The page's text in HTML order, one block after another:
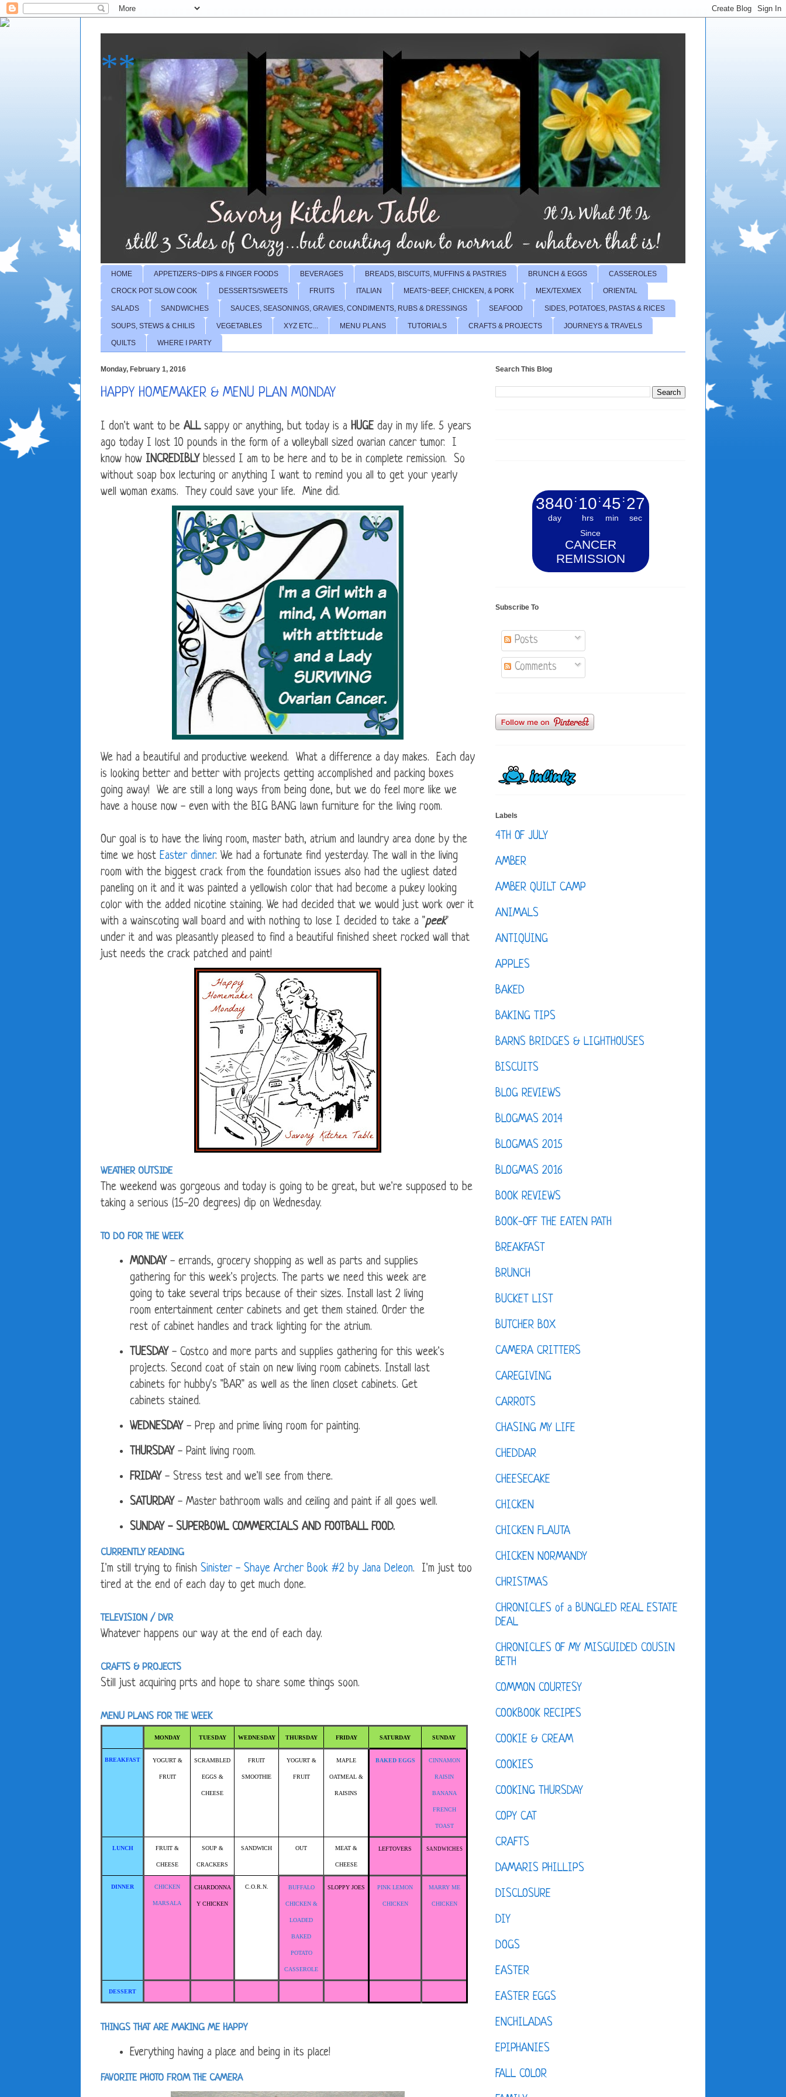
**
HOME APPETIZERS~DIPS & FINGER FOODS BEVERAGES BREADS, BISCUITS, MUFFINS & PASTRIES BRUNCH & EGGS CASSEROLES
CROCK POT SLOW COOK DESSERTS/SWEETS FRUITS ITALIAN MEATS~BEEF, CHICKEN, & PORK MEX/TEXMEX ORIENTAL
SALADS SANDWICHES SAUCES, SEASONINGS, GRAVIES, CONDIMENTS, RUBS & DRESSINGS SEAFOOD SIDES, POTATOES, PASTAS & RICES
SOUPS, STEWS & CHILIS VEGETABLES XYZ ETC... MENU PLANS TUTORIALS CRAFTS & PROJECTS JOURNEYS & TRAVELS
QUILTS WHERE I PARTY
Monday, February 1, 2016
HAPPY HOMEMAKER & MENU PLAN MONDAY
I don't want to be ALLsappy or anything, but today is a HUGE day in my life. 5 years
ago today I lost 10 pounds in the form of a volleyball sized ovarian cancer tumor. I
know how INCREDIBLY blessed I am to be here and to be in complete remission. So
without soap box lecturing or anything I want to remind you all to get your yearly
well woman exams. They could save your life. Mine did.
We had a beautiful and productive weekend. What a difference a day makes. Each day
is looking better and better with projects getting accomplished and packing boxes
going away! We are still a long ways from being done, but we do feel more like we
have a house now - even with the BIG BANG lawn furniture for the living room.
Our goal is to have the living room, master bath, atrium and laundry area done by the
time we host Easter dinner. We had a fortunate find yesterday. The wall in the living
room with the biggest crack from the foundation issues also had the ugliest dated
paneling on it and it was painted a yellowish color that had become a pukey looking
color with the added nicotine staining. We had decided that we would just work over it
with a wainscoting wall board and with nothing to lose I decided to take a "peek"
under it and was pleasantly pleased to find a beautiful finished sheet rocked wall that
just needs the crack patched and paint!
WEATHER OUTSIDE
The weekend was gorgeous and today is going to be great, but we're supposed to be
taking a serious (15-20 degrees) dip on Wednesday.
TO DO FOR THE WEEK
MONDAY - errands, grocery shopping as well as parts and supplies
gathering for this week's projects. The parts we need this week are
going to take several trips because of their sizes. Install last 2 living
room entertainment center cabinets and get them stained. Order the
rest of cabinet handles and track lighting for the atrium.
TUESDAY - Costco and more parts and supplies gathering for this week's
projects. Second coat of stain on new living room cabinets. Install last
cabinets for hubby's "BAR" as well as the linen closet cabinets. Get
cabinets stained.
WEDNESDAY - Prep and prime living room for painting.
THURSDAY - Paint living room.
FRIDAY - Stress test and we'll see from there.
SATURDAY - Master bathroom walls and ceiling and paint if all goes well.
SUNDAY - SUPERBOWL COMMERCIALS AND FOOTBALL FOOD.
CURRENTLY READING
I'm still trying to finish Sinister - Shaye Archer Book #2 by Jana Deleon. I'm just too
tired at the end of each day to get much done.
TELEVISION / DVR
Whatever happens our way at the end of each day.
CRAFTS & PROJECTS
Still just acquiring prts and hope to share some things soon.
MENU PLANS FOR THE WEEK
MONDAY TUESDAY WEDNESDAY THURSDAY FRIDAY SATURDAY SUNDAY
BREAKFAST YOGURT &
FRUIT
SCRAMBLED
EGGS &
CHEESE
FRUIT
SMOOTHIE
YOGURT &
FRUIT
MAPLE
OATMEAL &
RAISINS
BAKED EGGS CINNAMON
RAISIN
BANANA
FRENCH
TOAST
LUNCH FRUIT &
CHEESE
SOUP &
CRACKERS
SANDWICH OUT MEAT &
CHEESE
LEFTOVERS SANDWICHES
DINNER CHICKEN
MARSALA
CHARDONNA
Y CHICKEN
C.O.R.N. BUFFALO
CHICKEN &
LOADED
BAKED
POTATO
CASSEROLE
SLOPPY JOES PINK LEMON
CHICKEN
MARRY ME
CHICKEN
DESSERT
THINGS THAT ARE MAKING ME HAPPY
Everything having a place and being in its place!
FAVORITE PHOTO FROM THE CAMERA
Search This Blog
3840
day
: 10
hrs
:45
min
: 28
sec
Since
CANCER
REMISSION
Subscribe To
Posts
Comments
Labels
4TH OF JULY
AMBER
AMBER QUILT CAMP
ANIMALS
ANTIQUING
APPLES
BAKED
BAKING TIPS
BARNS BRIDGES & LIGHTHOUSES
BISCUITS
BLOG REVIEWS
BLOGMAS 2014
BLOGMAS 2015
BLOGMAS 2016
BOOK REVIEWS
BOOK-OFF THE EATEN PATH
BREAKFAST
BRUNCH
BUCKET LIST
BUTCHER BOX
CAMERA CRITTERS
CAREGIVING
CARROTS
CHASING MY LIFE
CHEDDAR
CHEESECAKE
CHICKEN
CHICKEN FLAUTA
CHICKEN NORMANDY
CHRISTMAS
CHRONICLES of a BUNGLED REAL ESTATE
DEAL
CHRONICLES OF MY MISGUIDED COUSIN
BETH
COMMON COURTESY
COOKBOOK RECIPES
COOKIE & CREAM
COOKIES
COOKING THURSDAY
COPY CAT
CRAFTS
DAMARIS PHILLIPS
DISCLOSURE
DIY
DOGS
EASTER
EASTER EGGS
ENCHILADAS
EPIPHANIES
FALL COLOR